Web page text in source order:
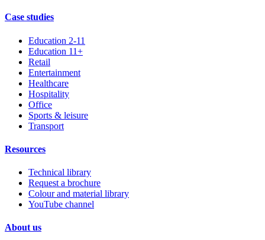
Case studies
Education 2-11
Education 11+
Retail
Entertainment
Healthcare
Hospitality
Office
Sports & leisure
Transport
Resources
Technical library
Request a brochure
Colour and material library
YouTube channel
About us